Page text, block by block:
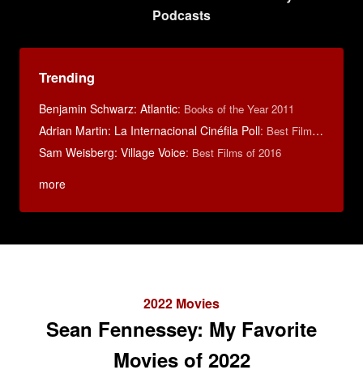
Podcasts
Trending
Benjamin Schwarz: Atlantic: Books of the Year 2011
Adrian Martin: La Internacional Cinéfila Poll: Best Films of 2016
Sam Weisberg: Village Voice: Best Films of 2016
more
2022 Movies
Sean Fennessey: My Favorite
Movies of 2022